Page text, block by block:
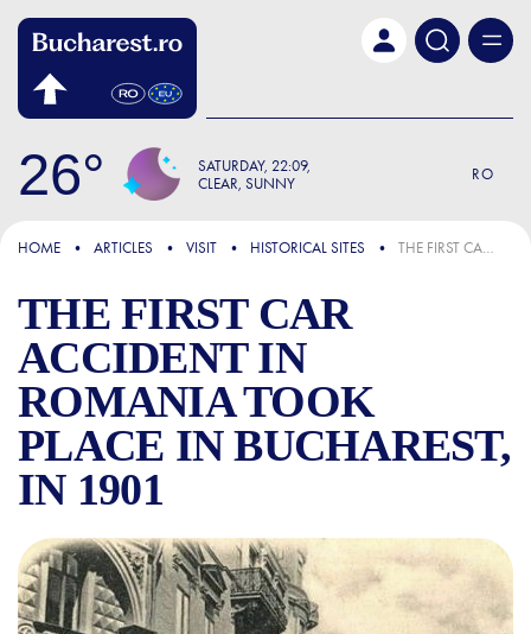
26 SATURDAY 22:09
CLEAR, SUNNY
RO
FOCUS
HOME ARTICLES VISIT HISTORICAL SITES THE FIRST CAR ACCIDENT IN ROMANIA TOOK PLACE IN BUCHAREST, IN 1901
THE FIRST CAR
ACCIDENT IN
ROMANIA TOOK
PLACE IN BUCHAREST,
IN 1901
THE FIRST CAR ACCIDENT